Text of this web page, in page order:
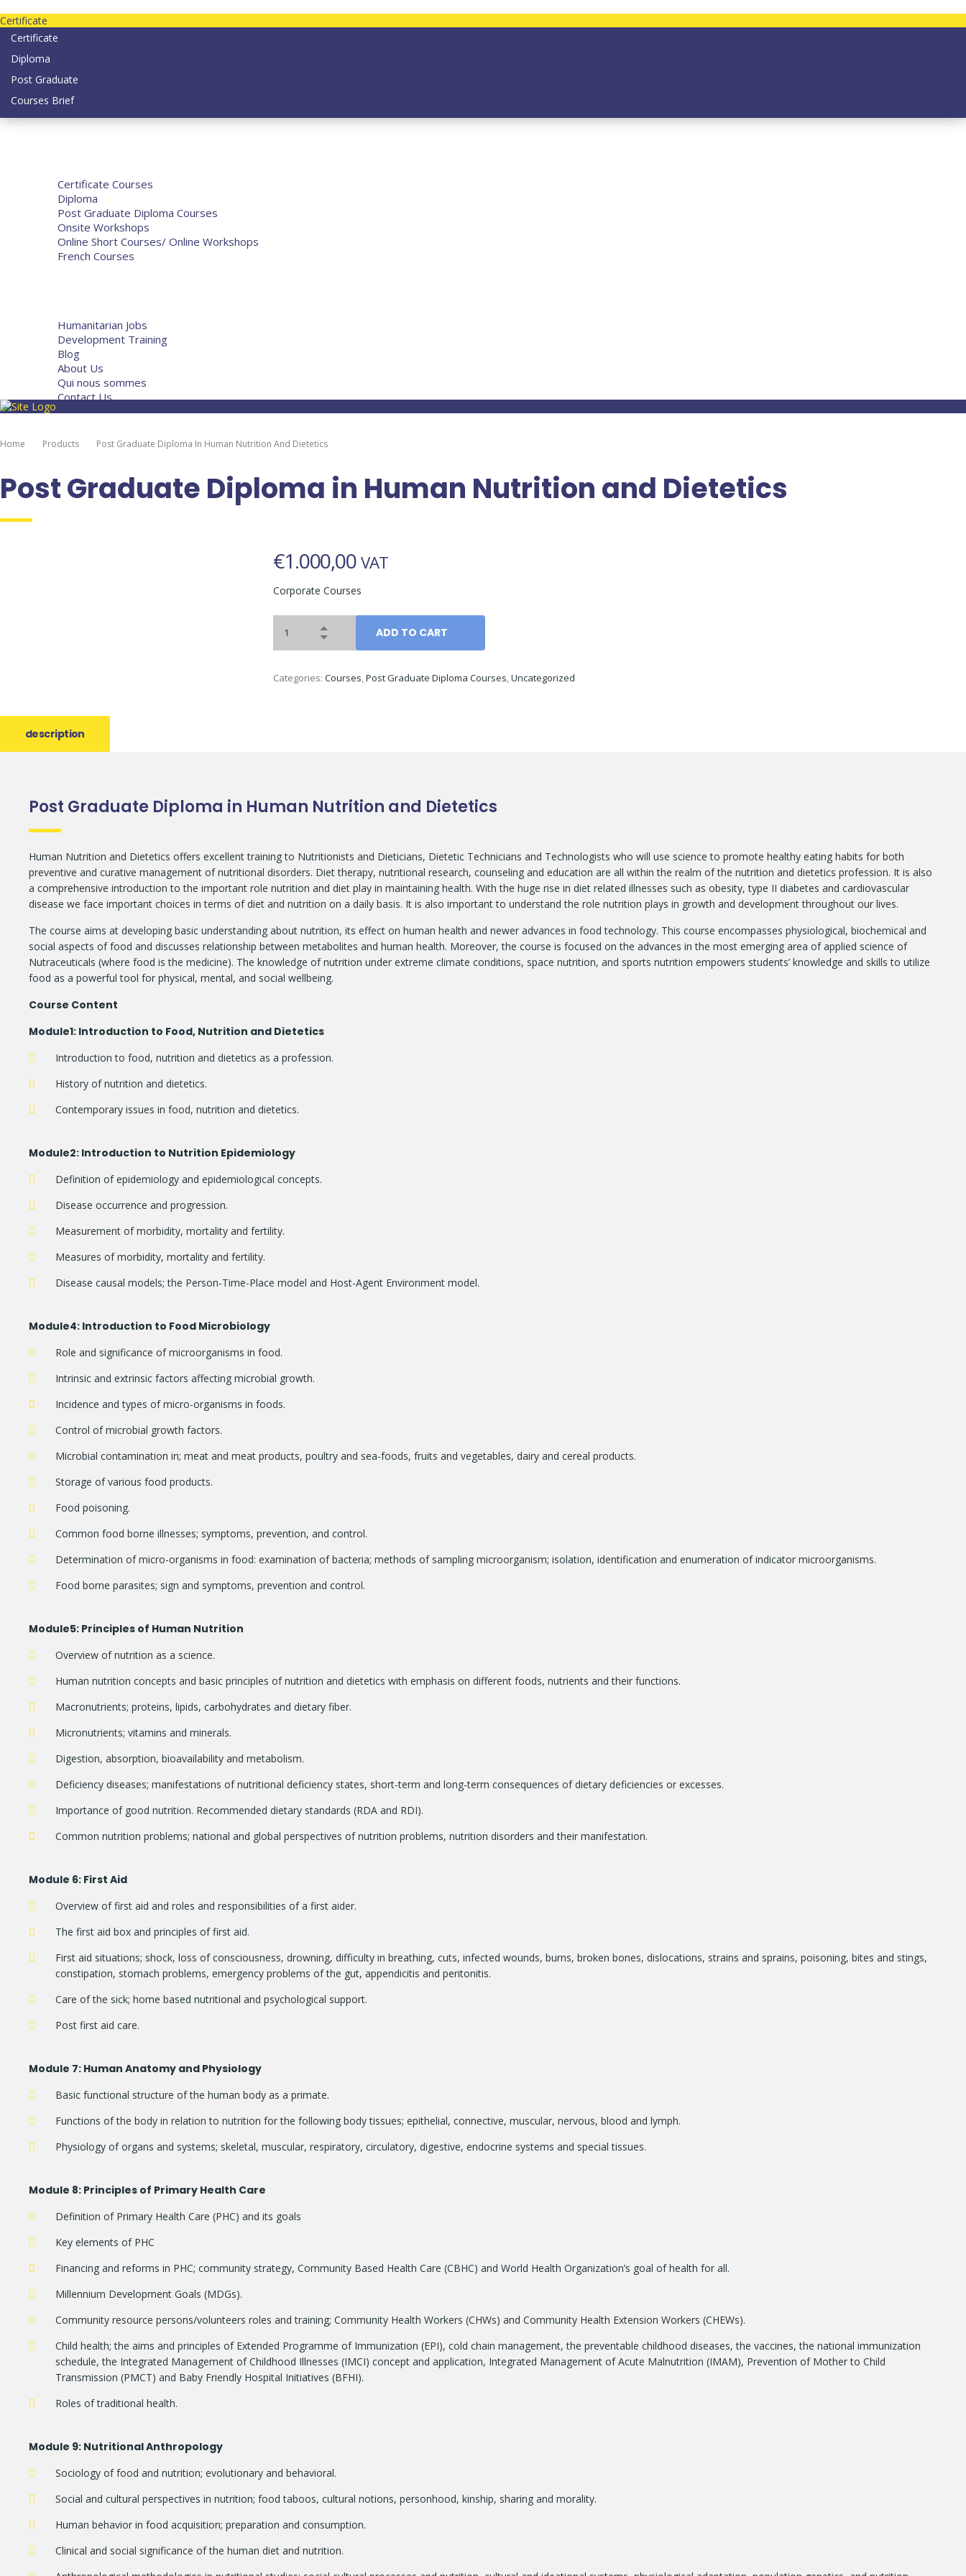
Certificate
Certificate
Diploma
Post Graduate
Courses Brief
Certificate Courses
Diploma
Post Graduate Diploma Courses
Onsite Workshops
Online Short Courses/ Online Workshops
French Courses
Humanitarian Jobs
Development Training
Blog
About Us
Qui nous sommes
Contact Us
Home Products Post Graduate Diploma In Human Nutrition And Dietetics
Post Graduate Diploma in Human Nutrition and Dietetics
€1.000,00VAT
Corporate Courses
ADD TO CART
Categories: Courses,Post Graduate Diploma Courses,Uncategorized
description
Post Graduate Diploma in Human Nutrition and Dietetics
Human Nutrition and Dietetics offers excellent training to Nutritionists and Dieticians, Dietetic Technicians and Technologists who will use science to promote healthy eating habits for both
preventive and curative management of nutritional disorders. Diet therapy, nutritional research, counseling and education are all within the realm of the nutrition and dietetics profession. It is also
a comprehensive introduction to the important role nutrition and diet play in maintaining health. With the huge rise in diet related illnesses such as obesity, type II diabetes and cardiovascular
disease we face important choices in terms of diet and nutrition on a daily basis. It is also important to understand the role nutrition plays in growth and development throughout our lives.
The course aims at developing basic understanding about nutrition, its effect on human health and newer advances in food technology. This course encompasses physiological, biochemical and
social aspects of food and discusses relationship between metabolites and human health. Moreover, the course is focused on the advances in the most emerging area of applied science of
Nutraceuticals (where food is the medicine). The knowledge of nutrition under extreme climate conditions, space nutrition, and sports nutrition empowers students’ knowledge and skills to utilize
food as a powerful tool for physical, mental, and social wellbeing.
Course Content
Module1: Introduction to Food, Nutrition and Dietetics
Introduction to food, nutrition and dietetics as a profession.
History of nutrition and dietetics.
Contemporary issues in food, nutrition and dietetics.
Module2: Introduction to Nutrition Epidemiology
Definition of epidemiology and epidemiological concepts.
Disease occurrence and progression.
Measurement of morbidity, mortality and fertility.
Measures of morbidity, mortality and fertility.
Disease causal models; the Person-Time-Place model and Host-Agent Environment model.
Module4: Introduction to Food Microbiology
Role and significance of microorganisms in food.
Intrinsic and extrinsic factors affecting microbial growth.
Incidence and types of micro-organisms in foods.
Control of microbial growth factors.
Microbial contamination in; meat and meat products, poultry and sea-foods, fruits and vegetables, dairy and cereal products.
Storage of various food products.
Food poisoning.
Common food borne illnesses; symptoms, prevention, and control.
Determination of micro-organisms in food: examination of bacteria; methods of sampling microorganism; isolation, identification and enumeration of indicator microorganisms.
Food borne parasites; sign and symptoms, prevention and control.
Module5: Principles of Human Nutrition
Overview of nutrition as a science.
Human nutrition concepts and basic principles of nutrition and dietetics with emphasis on different foods, nutrients and their functions.
Macronutrients; proteins, lipids, carbohydrates and dietary fiber.
Micronutrients; vitamins and minerals.
Digestion, absorption, bioavailability and metabolism.
Deficiency diseases; manifestations of nutritional deficiency states, short-term and long-term consequences of dietary deficiencies or excesses.
Importance of good nutrition. Recommended dietary standards (RDA and RDI).
Common nutrition problems; national and global perspectives of nutrition problems, nutrition disorders and their manifestation.
Module 6: First Aid
Overview of first aid and roles and responsibilities of a first aider.
The first aid box and principles of first aid.
First aid situations; shock, loss of consciousness, drowning, difficulty in breathing, cuts, infected wounds, burns, broken bones, dislocations, strains and sprains, poisoning, bites and stings,
constipation, stomach problems, emergency problems of the gut, appendicitis and peritonitis.
Care of the sick; home based nutritional and psychological support.
Post first aid care.
Module 7: Human Anatomy and Physiology
Basic functional structure of the human body as a primate.
Functions of the body in relation to nutrition for the following body tissues; epithelial, connective, muscular, nervous, blood and lymph.
Physiology of organs and systems; skeletal, muscular, respiratory, circulatory, digestive, endocrine systems and special tissues.
Module 8: Principles of Primary Health Care
Definition of Primary Health Care (PHC) and its goals
Key elements of PHC
Financing and reforms in PHC; community strategy, Community Based Health Care (CBHC) and World Health Organization’s goal of health for all.
Millennium Development Goals (MDGs).
Community resource persons/volunteers roles and training; Community Health Workers (CHWs) and Community Health Extension Workers (CHEWs).
Child health; the aims and principles of Extended Programme of Immunization (EPI), cold chain management, the preventable childhood diseases, the vaccines, the national immunization
schedule, the Integrated Management of Childhood Illnesses (IMCI) concept and application, Integrated Management of Acute Malnutrition (IMAM), Prevention of Mother to Child
Transmission (PMCT) and Baby Friendly Hospital Initiatives (BFHI).
Roles of traditional health.
Module 9: Nutritional Anthropology
Sociology of food and nutrition; evolutionary and behavioral.
Social and cultural perspectives in nutrition; food taboos, cultural notions, personhood, kinship, sharing and morality.
Human behavior in food acquisition; preparation and consumption.
Clinical and social significance of the human diet and nutrition.